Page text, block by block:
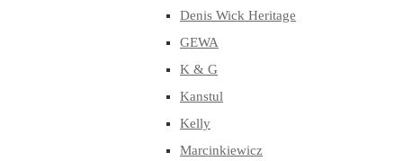
Denis Wick Heritage
GEWA
K & G
Kanstul
Kelly
Marcinkiewicz